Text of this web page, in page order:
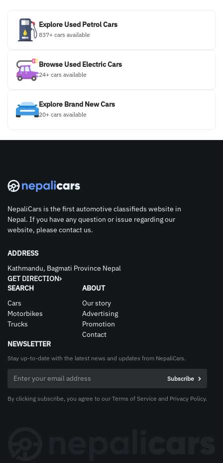
Explore Used Petrol Cars
837+ cars available
Browse Used Electric Cars
24+ cars available
Explore Brand New Cars
20+ cars available
NepaliCars is the first automotive classifieds website in
Nepal. If you have any question or issue regarding our
website, please contact us.
ADDRESS
Kathmandu, Bagmati Province Nepal
GET DIRECTION
SEARCH
Cars
Motorbikes
Trucks
ABOUT
Our story
Advertising
Promotion
Contact
NEWSLETTER
Stay up-to-date with the latest news and updates from NepaliCars.
By clicking subscribe, you agree to our Terms of Service and Privacy Policy.